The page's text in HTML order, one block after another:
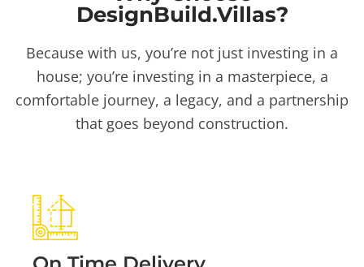
DesignBuild.Villas?
Because with us, you’re not just investing in a
house; you’re investing in a masterpiece, a
comfortable journey, a legacy, and a partnership
that goes beyond construction.